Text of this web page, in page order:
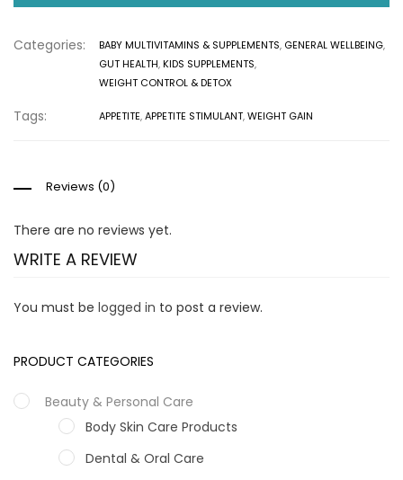
PRODUCT CATEGORIES
Beauty & Personal Care
Body Skin Care Products
Dental & Oral Care
Categories: BABY MULTIVITAMINS & SUPPLEMENTS, GENERAL WELLBEING,
GUT HEALTH,KIDS SUPPLEMENTS,
WEIGHT CONTROL & DETOX
Tags: APPETITE,APPETITE STIMULANT,WEIGHT GAIN
Reviews (0)
WRITE A REVIEW
You must be logged in to post a review.
There are no reviews yet.